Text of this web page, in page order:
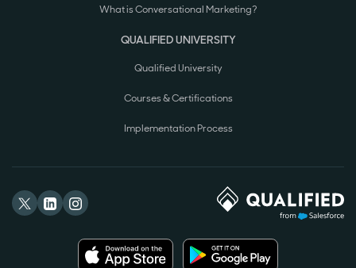
What is Conversational Marketing?
QUALIFIED UNIVERSITY
Qualified University
Courses & Certifications
Implementation Process